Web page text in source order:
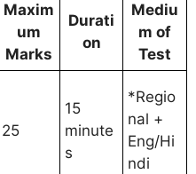
Maxim
um
Marks
Durati
on
Mediu
m of
Test
25
15
minute
s
*Regio
nal +
Eng/Hi
ndi